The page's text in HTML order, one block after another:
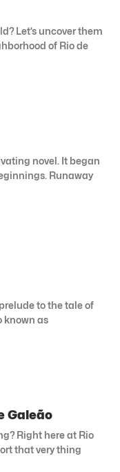
Let’s uncover them
of Rio de
novel. It began
Runaway
to the tale of
known as
Galeão
Right here at Rio
that very thing